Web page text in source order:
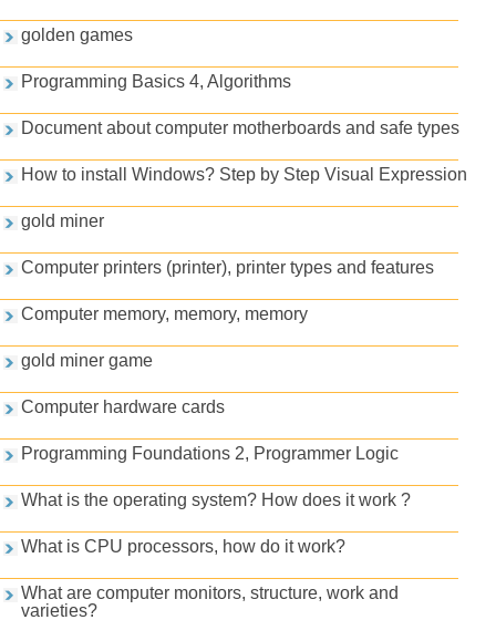
golden games
Programming Basics 4, Algorithms
Document about computer motherboards and safe types
How to install Windows? Step by Step Visual Expression
gold miner
Computer printers (printer), printer types and features
Computer memory, memory, memory
gold miner game
Computer hardware cards
Programming Foundations 2, Programmer Logic
What is the operating system? How does it work ?
What is CPU processors, how do it work?
What are computer monitors, structure, work and
varieties?